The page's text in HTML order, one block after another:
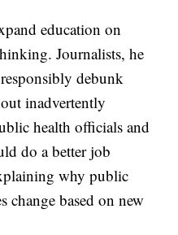
education on
Journalists, he
debunk
inadvertently
health officials and
do a better job
why public
change based on new